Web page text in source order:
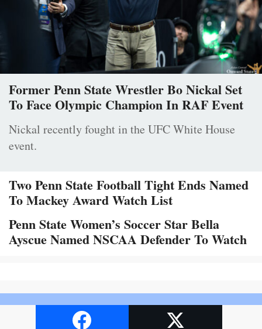
Former Penn State Wrestler Bo Nickal Set
To Face Olympic Champion In RAF Event
Nickal recently fought in the UFC White House
event.
Two Penn State Football Tight Ends Named
To Mackey Award Watch List
Penn State Women’s Soccer Star Bella
Ayscue Named NSCAA Defender To Watch